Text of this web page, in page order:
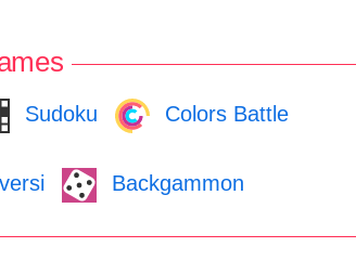
Sudoku Colors Battle
Backgammon